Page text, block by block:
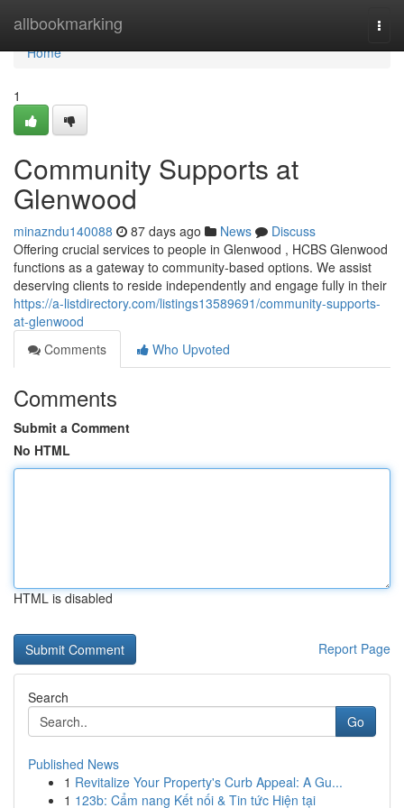
allbookmarking
Home
Home
1
Community Supports at
Glenwood
minazndu140088 87 days ago News
Discuss
Offering crucial services to people in Glenwood , HCBS Glenwood
functions as a gateway to community-based options. We assist
deserving clients to reside independently and engage fully in their
https://a-listdirectory.com/listings13589691/community-supports-
at-glenwood
Comments
Who Upvoted
Comments
Submit a Comment
No HTML
HTML is disabled
Report Page
Search
Go
Published News
1 Revitalize Your Property's Curb Appeal: A Gu...
1 123b: Cẩm nang Kết nối & Tin tức Hiện tại